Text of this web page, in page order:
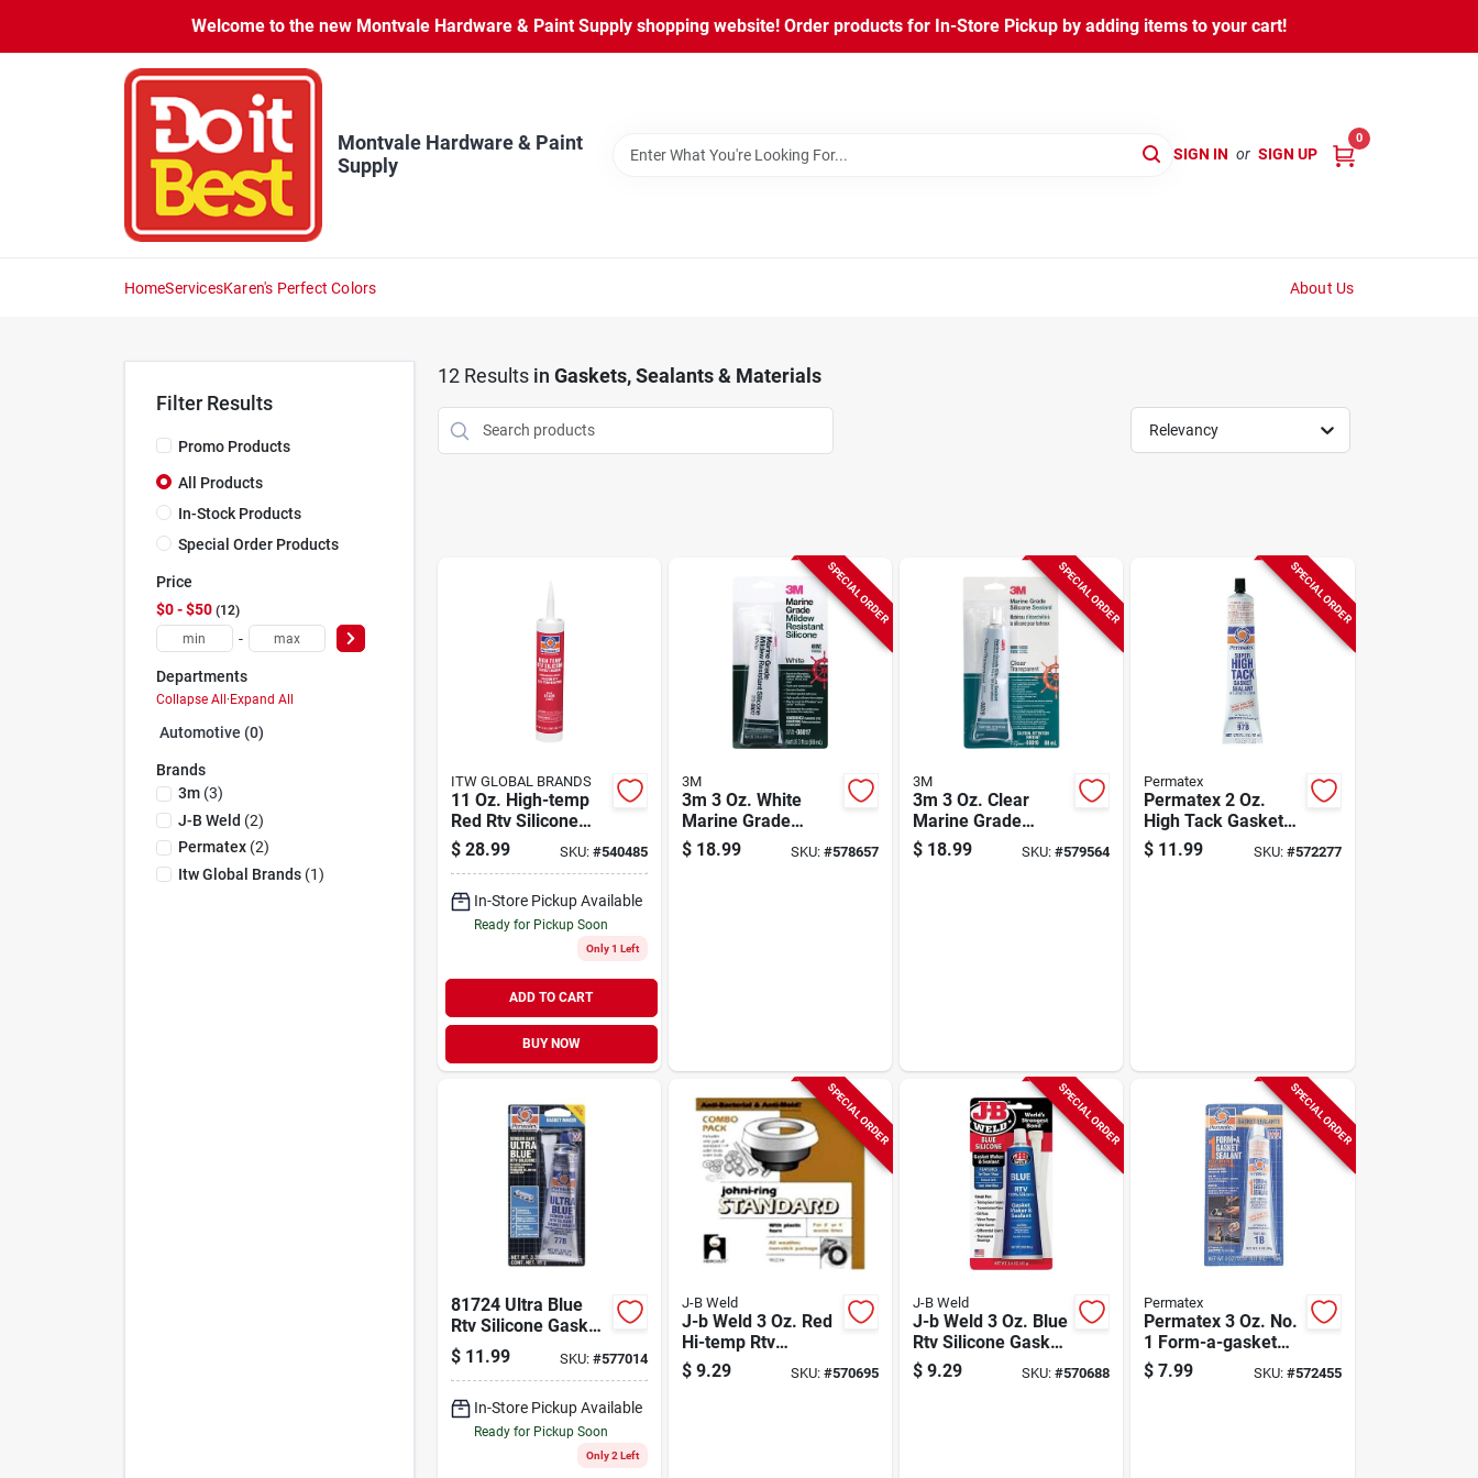
content
Welcome to the new Montvale Hardware & Paint Supply shopping website! Order products for In-Store Pickup by adding items to your cart!
Montvale Hardware & Paint
Supply
SIGN IN or SIGN UP
0
HomeServicesKaren's Perfect Colors About Us
Filter Results
Promo Products
All Products
In-Stock Products
Special Order Products
Price
$0 - $50 12
-
Departments
Collapse All·Expand All
Automotive (0)
Brands
3m(3)
J-B Weld (2)
Permatex(2)
Itw Global Brands(1)
12Results in Gaskets, Sealants & Materials
Relevancy
ITW GLOBAL BRANDS
11 Oz. High-temp
Red Rtv Silicone
Gasket Maker For
Heavy-duty
$ 28.99 SKU: #540485
In-Store Pickup Available
Ready for Pickup Soon
Only 1 Left
ADD TO CART
BUY NOW
SPECIAL ORDER
3M
3m 3 Oz. White
Marine Grade
Mildew-resistant
Silicone
$ 18.99 SKU: #578657
SPECIAL ORDER
3M
3m 3 Oz. Clear
Marine Grade
Mildew-resistant
Silicone
$ 18.99 SKU:#579564
SPECIAL ORDER
Permatex
Permatex 2 Oz.
High Tack Gasket
Sealant
$ 11.99 SKU: #572277
81724 Ultra Blue
Rtv Silicone Gasket
Maker - 3.35 Ounce
Tube
$ 11.99 SKU: #577014
In-Store Pickup Available
Ready for Pickup Soon
Only 2 Left
SPECIAL ORDER
J-B Weld
J-b Weld 3 Oz. Red
Hi-temp Rtv
Silicone Gasket &
Sealant
$ 9.29 SKU: #570695
SPECIAL ORDER
J-B Weld
J-b Weld 3 Oz. Blue
Rtv Silicone Gasket
& Sealant
$ 9.29 SKU:#570688
SPECIAL ORDER
Permatex
Permatex 3 Oz. No.
1 Form-a-gasket
Sealant
$ 7.99 SKU: #572455